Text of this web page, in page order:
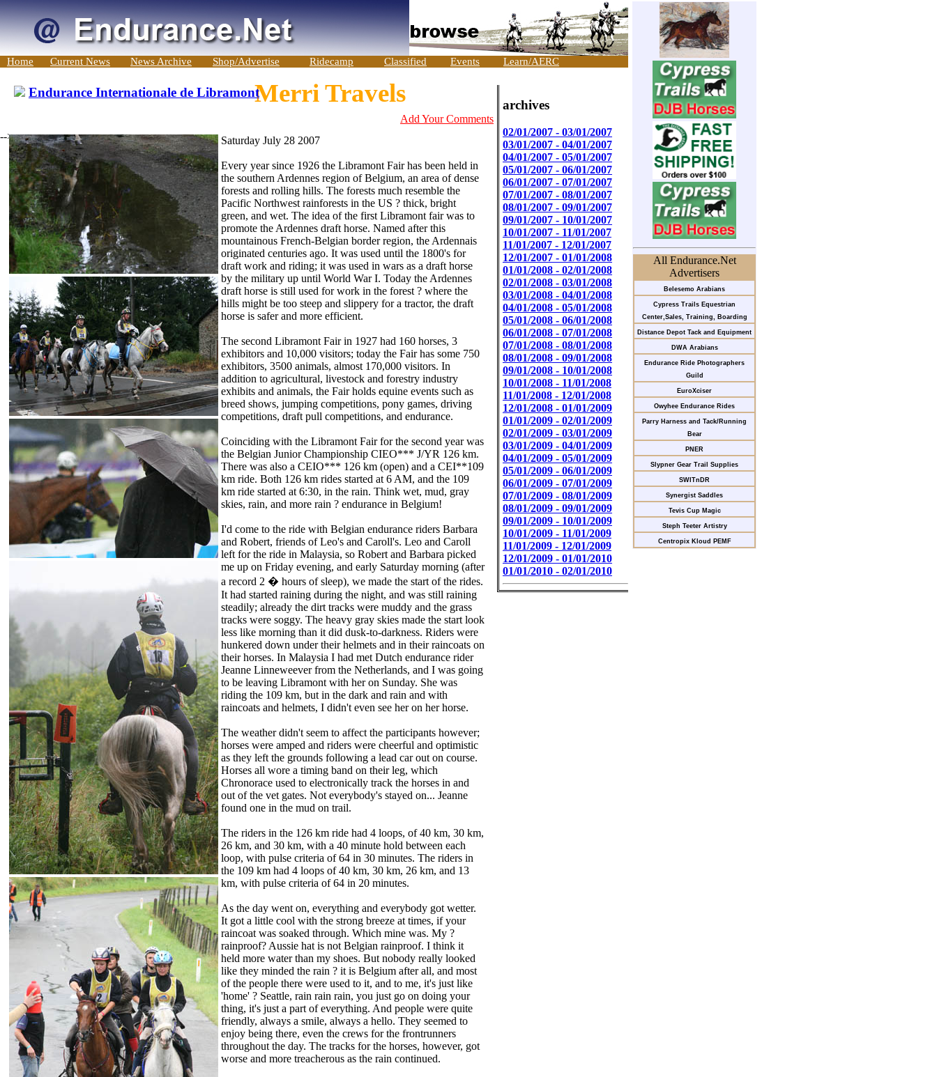
Home Current News News Archive Shop/Advertise Ridecamp Classified Events Learn/AERC
All Endurance.Net
Advertisers
Belesemo Arabians
Cypress Trails Equestrian
Center,Sales, Training, Boarding
Distance Depot Tack and Equipment
DWA Arabians
Endurance Ride Photographers
Guild
EuroXciser
Owyhee Endurance Rides
Parry Harness and Tack/Running
Bear
PNER
Slypner Gear Trail Supplies
SWITnDR
Synergist Saddles
Tevis Cup Magic
Steph Teeter Artistry
Centropix Kloud PEMF
Merri Travels archives
02/01/2007 - 03/01/2007
03/01/2007 - 04/01/2007
04/01/2007 - 05/01/2007
05/01/2007 - 06/01/2007
06/01/2007 - 07/01/2007
07/01/2007 - 08/01/2007
08/01/2007 - 09/01/2007
09/01/2007 - 10/01/2007
10/01/2007 - 11/01/2007
11/01/2007 - 12/01/2007
12/01/2007 - 01/01/2008
01/01/2008 - 02/01/2008
02/01/2008 - 03/01/2008
03/01/2008 - 04/01/2008
04/01/2008 - 05/01/2008
05/01/2008 - 06/01/2008
06/01/2008 - 07/01/2008
07/01/2008 - 08/01/2008
08/01/2008 - 09/01/2008
09/01/2008 - 10/01/2008
10/01/2008 - 11/01/2008
11/01/2008 - 12/01/2008
12/01/2008 - 01/01/2009
01/01/2009 - 02/01/2009
02/01/2009 - 03/01/2009
03/01/2009 - 04/01/2009
04/01/2009 - 05/01/2009
05/01/2009 - 06/01/2009
06/01/2009 - 07/01/2009
07/01/2009 - 08/01/2009
08/01/2009 - 09/01/2009
09/01/2009 - 10/01/2009
10/01/2009 - 11/01/2009
11/01/2009 - 12/01/2009
12/01/2009 - 01/01/2010
01/01/2010 - 02/01/2010
Endurance Internationale de Libramont
Add Your Comments
Saturday July 28 2007
Every year since 1926 the Libramont Fair has been held in
the southern Ardennes region of Belgium, an area of dense
forests and rolling hills. The forests much resemble the
Pacific Northwest rainforests in the US ? thick, bright
green, and wet. The idea of the first Libramont fair was to
promote the Ardennes draft horse. Named after this
mountainous French-Belgian border region, the Ardennais
originated centuries ago. It was used until the 1800's for
draft work and riding; it was used in wars as a draft horse
by the military up until World War I. Today the Ardennes
draft horse is still used for work in the forest ? where the
hills might be too steep and slippery for a tractor, the draft
horse is safer and more efficient.
The second Libramont Fair in 1927 had 160 horses, 3
exhibitors and 10,000 visitors; today the Fair has some 750
exhibitors, 3500 animals, almost 170,000 visitors. In
addition to agricultural, livestock and forestry industry
exhibits and animals, the Fair holds equine events such as
breed shows, jumping competitions, pony games, driving
competitions, draft pull competitions, and endurance.
Coinciding with the Libramont Fair for the second year was
the Belgian Junior Championship CIEO*** J/YR 126 km.
There was also a CEIO*** 126 km (open) and a CEI**109
km ride. Both 126 km rides started at 6 AM, and the 109
km ride started at 6:30, in the rain. Think wet, mud, gray
skies, rain, and more rain ? endurance in Belgium!
I'd come to the ride with Belgian endurance riders Barbara
and Robert, friends of Leo's and Caroll's. Leo and Caroll
left for the ride in Malaysia, so Robert and Barbara picked
me up on Friday evening, and early Saturday morning (after
a record 2 � hours of sleep), we made the start of the rides.
It had started raining during the night, and was still raining
steadily; already the dirt tracks were muddy and the grass
tracks were soggy. The heavy gray skies made the start look
less like morning than it did dusk-to-darkness. Riders were
hunkered down under their helmets and in their raincoats on
their horses. In Malaysia I had met Dutch endurance rider
Jeanne Linneweever from the Netherlands, and I was going
to be leaving Libramont with her on Sunday. She was
riding the 109 km, but in the dark and rain and with
raincoats and helmets, I didn't even see her on her horse.
The weather didn't seem to affect the participants however;
horses were amped and riders were cheerful and optimistic
as they left the grounds following a lead car out on course.
Horses all wore a timing band on their leg, which
Chronorace used to electronically track the horses in and
out of the vet gates. Not everybody's stayed on... Jeanne
found one in the mud on trail.
The riders in the 126 km ride had 4 loops, of 40 km, 30 km,
26 km, and 30 km, with a 40 minute hold between each
loop, with pulse criteria of 64 in 30 minutes. The riders in
the 109 km had 4 loops of 40 km, 30 km, 26 km, and 13
km, with pulse criteria of 64 in 20 minutes.
As the day went on, everything and everybody got wetter.
It got a little cool with the strong breeze at times, if your
raincoat was soaked through. Which mine was. My ?
rainproof? Aussie hat is not Belgian rainproof. I think it
held more water than my shoes. But nobody really looked
like they minded the rain ? it is Belgium after all, and most
of the people there were used to it, and to me, it's just like
'home' ? Seattle, rain rain rain, you just go on doing your
thing, it's just a part of everything. And people were quite
friendly, always a smile, always a hello. They seemed to
enjoy being there, even the crews for the frontrunners
throughout the day. The tracks for the horses, however, got
worse and more treacherous as the rain continued.
-->